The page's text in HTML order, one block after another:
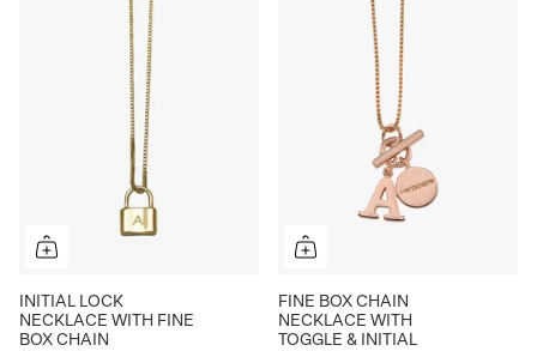
INITIAL LOCK
NECKLACE WITH FINE
BOX CHAIN
FINE BOX CHAIN
NECKLACE WITH
TOGGLE & INITIAL